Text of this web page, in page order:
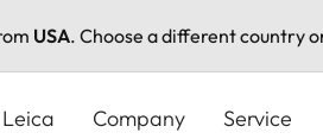
USA. Choose a different country
Company Service